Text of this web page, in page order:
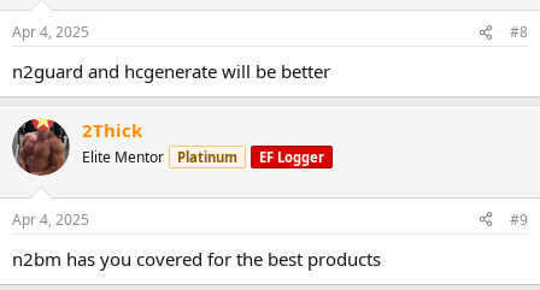
Apr 4, 2025 #8
n2guard and hcgenerate will be better
2Thick
Elite Mentor Platinum EF Logger
Apr 4, 2025 #9
n2bm has you covered for the best products